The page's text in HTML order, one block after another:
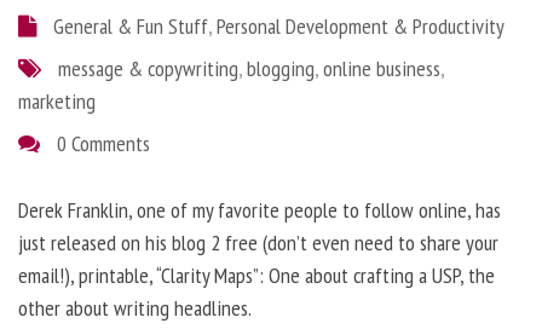
General & Fun Stuff,Personal Development & Productivity
message & copywriting,blogging,online business,
marketing
0 Comments
Derek Franklin, one of my favorite people to follow online, has
just released on his blog 2 free (don’t even need to share your
email!), printable, “Clarity Maps”: One about crafting a USP, the
other about writing headlines.